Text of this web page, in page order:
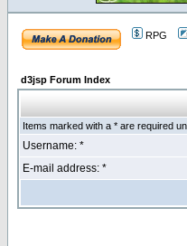
RPG
d3jsp Forum Index
Items marked with a * are required
Username: *
E-mail address: *